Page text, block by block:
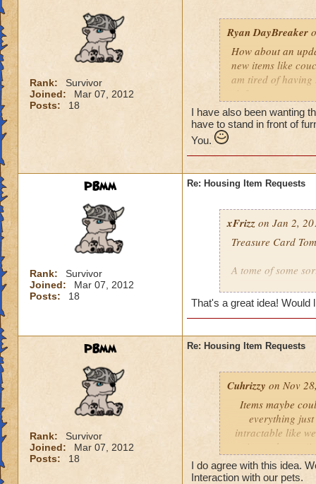
Rank:
Survivor
Joined:
Mar 07, 2012
Posts:
18
Ryan DayBreaker
How about an
new items like
am tired of having
sit feature, you
benches that
I have also been wanting
have to stand in front of
You.
PBmm
Rank:
Survivor
Joined:
Mar 07, 2012
Posts:
18
Re: Housing Item Requests
xFrizz on Jan 2,
Treasure Card
A tome of some
Allows the owner
gear vault or
to receive in
Visitors could
owner has to
be notified to
That's a great idea! Would
PBmm
Rank:
Survivor
Joined:
Mar 07, 2012
Posts:
18
Re: Housing Item Requests
Cuhrizzy on Nov
Items maybe
everything
intractable like
in our house
eating the food
I do agree with this idea.
Interaction with our pets.